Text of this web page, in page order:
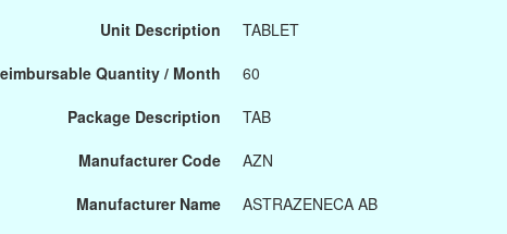
Unit Description
TABLET
Quantity / Month
60
Package Description
TAB
Manufacturer Code
AZN
Manufacturer Name
ASTRAZENECA AB